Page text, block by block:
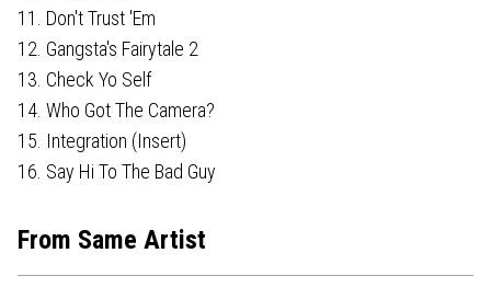
11. Don't Trust 'Em
12. Gangsta's Fairytale 2
13. Check Yo Self
14. Who Got The Camera?
15. Integration (Insert)
16. Say Hi To The Bad Guy
From Same Artist